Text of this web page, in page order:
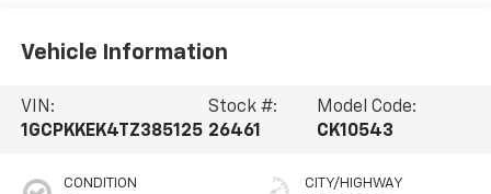
Vehicle Information
VIN:
1GCPKKEK4TZ385125
Stock #:
26461
Model Code:
CK10543
CONDITION CITY/HIGHWAY